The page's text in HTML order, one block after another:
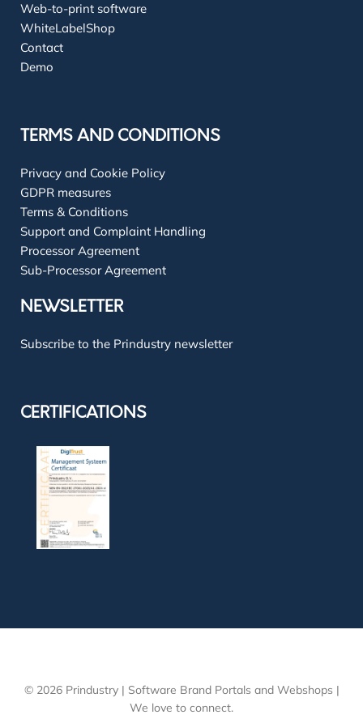
Web-to-print software
WhiteLabelShop
Contact
Demo
TERMS AND CONDITIONS
Privacy and Cookie Policy
GDPR measures
Terms & Conditions
Support and Complaint Handling
Processor Agreement
Sub-Processor Agreement
NEWSLETTER
Subscribe to the Prindustry newsletter
CERTIFICATIONS
© 2026 Prindustry | Software Brand Portals and Webshops |
We love to connect.